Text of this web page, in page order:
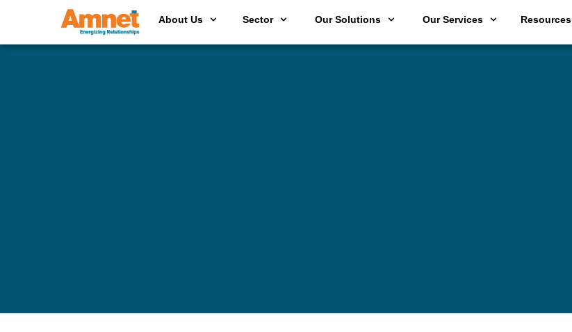
About Us Sector Our Solutions Our Services Resources